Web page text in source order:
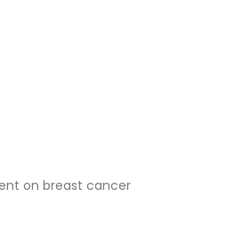
on breast cancer